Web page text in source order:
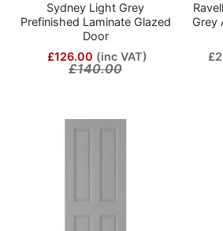
Sydney Light Grey
Prefinished Laminate Glazed
Door
£126.00 (inc VAT)
£140.00
Grey